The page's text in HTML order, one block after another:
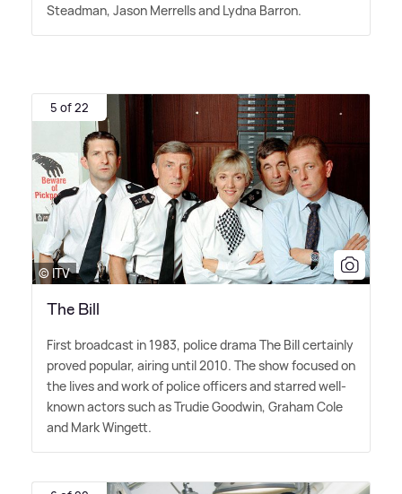
Steadman, Jason Merrells and Lydna Barron.
5 of 22
© ITV
The Bill
First broadcast in 1983, police drama The Bill certainly
proved popular, airing until 2010. The show focused on
the lives and work of police officers and starred well-
known actors such as Trudie Goodwin, Graham Cole
and Mark Wingett.